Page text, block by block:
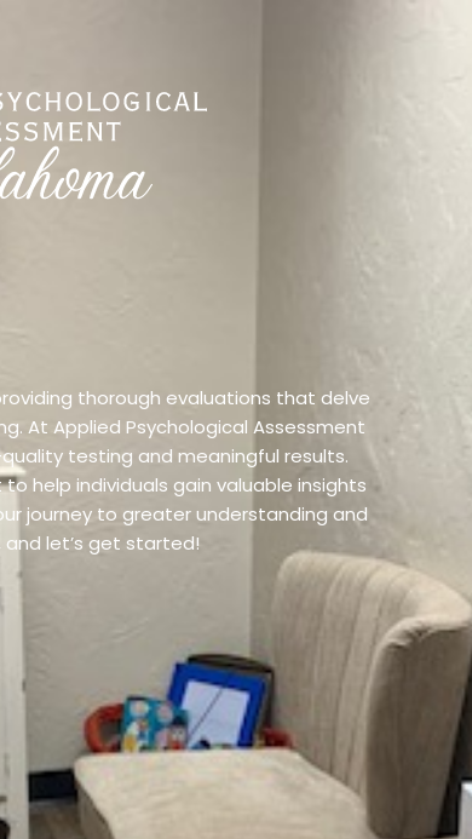
thorough evaluations that delve
At Applied Psychological Assessment
testing and meaningful results.
help individuals gain valuable insights
journey to greater understanding and
let’s get started!